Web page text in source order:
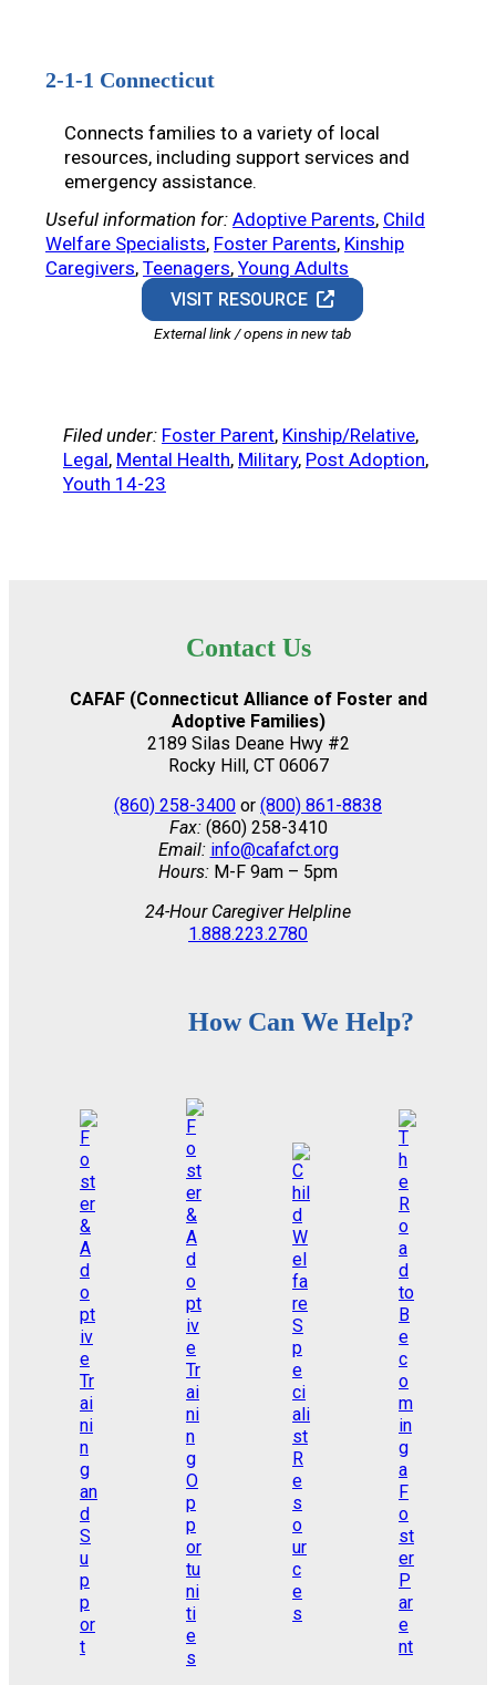
2-1-1 Connecticut
Connects families to a variety of local
resources, including support services and
emergency assistance.
Useful information for: Adoptive Parents, Child
Welfare Specialists, Foster Parents, Kinship
Caregivers, Teenagers, Young Adults
VISIT RESOURCE
External link / opens in new tab
Filed under: Foster Parent, Kinship/Relative
Legal, Mental Health, Military, Post Adoption
Youth 14-23
Contact Us
CAFAF (Connecticut Alliance of Foster and
Adoptive Families)
2189 Silas Deane Hwy #2
Rocky Hill, CT 06067
(860) 258-3400 or (800) 861-8838
Fax:(860) 258-3410
Email: info@cafafct.org
Hours: M-F 9am – 5pm
24-Hour Caregiver Helpline
1.888.223.2780
How Can We Help?